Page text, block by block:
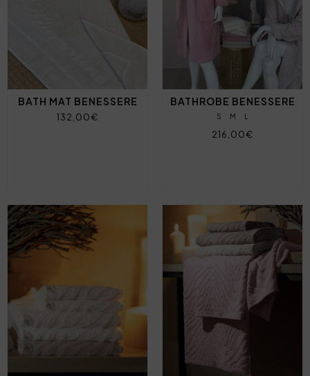
BATH MAT BENESSERE
132,00€
BATHROBE BENESSERE
S M L
216,00€